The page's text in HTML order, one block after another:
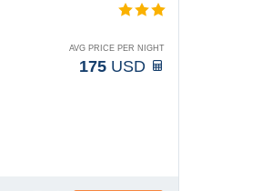
AVG PRICE PER NIGHT
175 USD